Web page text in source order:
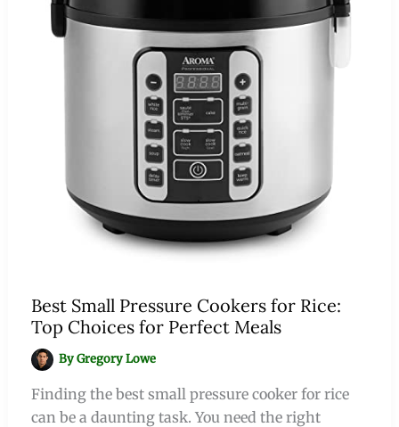
Best Small Pressure Cookers for Rice:
Top Choices for Perfect Meals
ByGregory Lowe
Finding the best small pressure cooker for rice
can be a daunting task. You need the right